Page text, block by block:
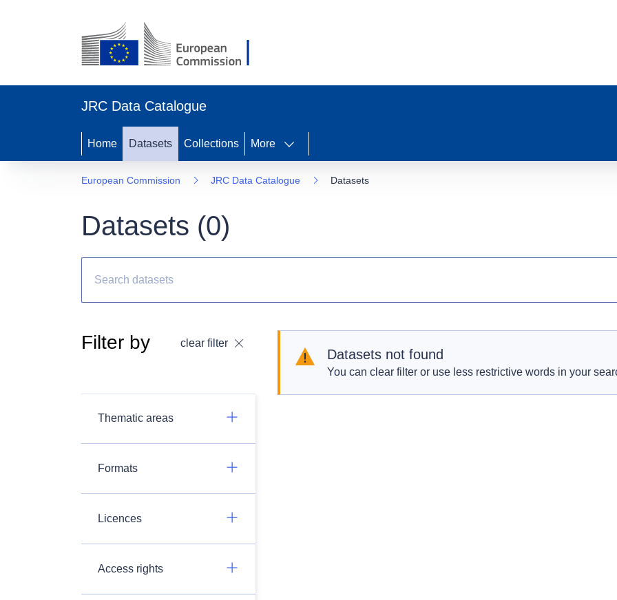
JRC Data Catalogue
Home Datasets Collections More
European Commission JRC Data Catalogue Datasets
Datasets (0)
Filter by clear filter
Thematic areas
Formats
Licences
Access rights
Datasets not found
You can clear filter or use less restrictive words in your